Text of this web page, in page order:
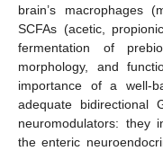
brain’s macrophages
SCFAs (acetic,
fermentation of
morphology, and
importance of a well-
adequate bidirectional
neuromodulators: they
the enteric